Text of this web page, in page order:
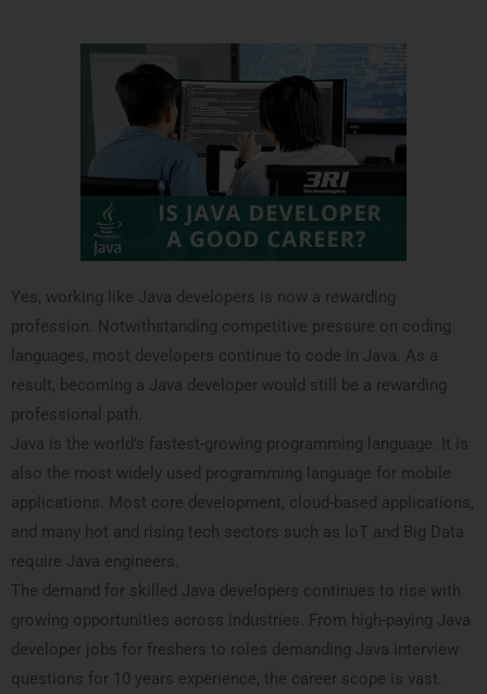
Yes, working like Java developers is now a rewarding
profession. Notwithstanding competitive pressure on coding
languages, most developers continue to code in Java. As a
result, becoming a Java developer would still be a rewarding
professional path.
Java is the world’s fastest-growing programming language. It is
also the most widely used programming language for mobile
applications. Most core development, cloud-based applications,
and many hot and rising tech sectors such as IoT and Big Data
require Java engineers.
The demand for skilled Java developers continues to rise with
growing opportunities across industries. From high-paying Java
developer jobs for freshers to roles demanding Java interview
questions for 10 years experience, the career scope is vast.